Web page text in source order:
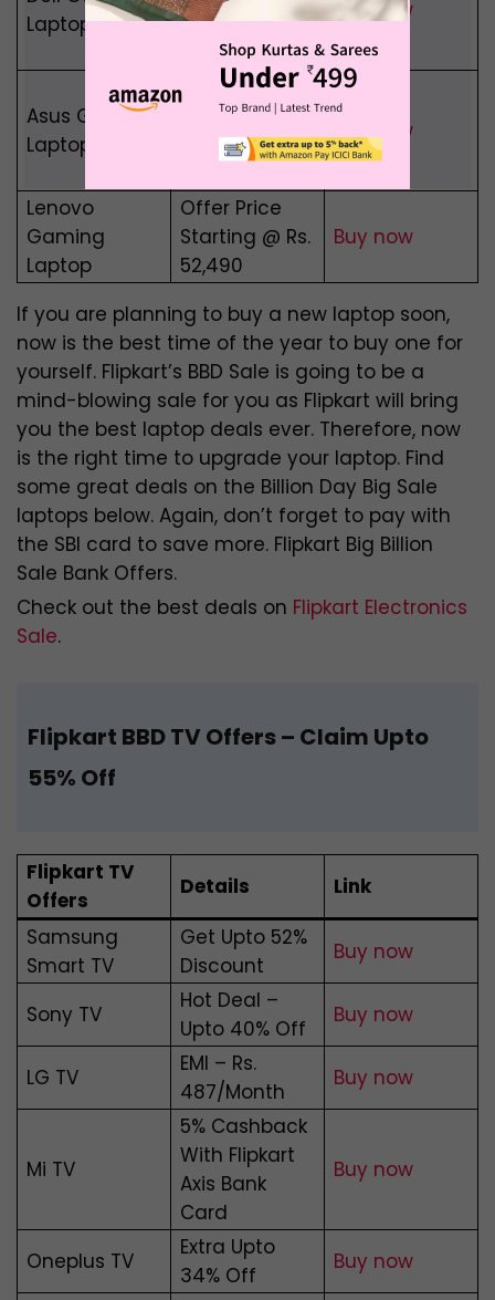
Laptop
Benefits
worth ₹10,000
Buy now
Asus Gaming
Laptop
Save Upto
40% On Asus
Gaming
Buy now
Lenovo
Gaming
Laptop
Offer Price
Starting @ Rs.
52,490
Buy now
If you are planning to buy a new laptop soon,
now is the best time of the year to buy one for
yourself. Flipkart’s BBD Sale is going to be a
mind-blowing sale for you as Flipkart will bring
you the best laptop deals ever. Therefore, now
is the right time to upgrade your laptop. Find
some great deals on the Billion Day Big Sale
laptops below. Again, don’t forget to pay with
the SBI card to save more. Flipkart Big Billion
Sale Bank Offers.
Check out the best deals on Flipkart Electronics
Sale.
Flipkart BBD TV Offers– Claim Upto
55% Off
Flipkart TV
Offers
Details
Link
Samsung
Smart TV
Get Upto 52%
Discount
Buy now
Sony TV
Hot Deal –
Upto 40% Off
Buy now
LG TV
EMI – Rs.
487/Month
Buy now
Mi TV
5% Cashback
With Flipkart
Axis Bank
Card
Buy now
Oneplus TV
Extra Upto
34% Off
Buy now